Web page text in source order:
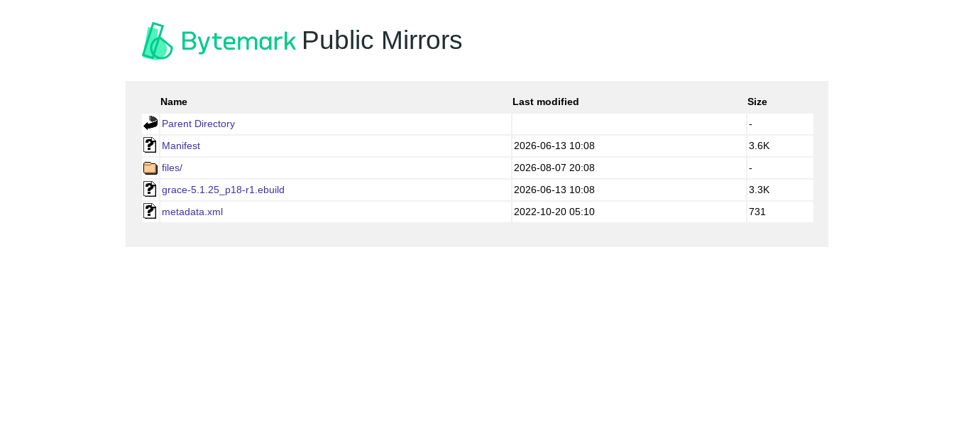
Public Mirrors
Name Last modified
Size
Parent Directory
-
Manifest
2026-06-13 10:08
3.6K
files/
2026-08-07 20:08
-
grace-5.1.25_p18-r1.ebuild
2026-06-13 10:08
3.3K
metadata.xml
2022-10-20 05:10 731